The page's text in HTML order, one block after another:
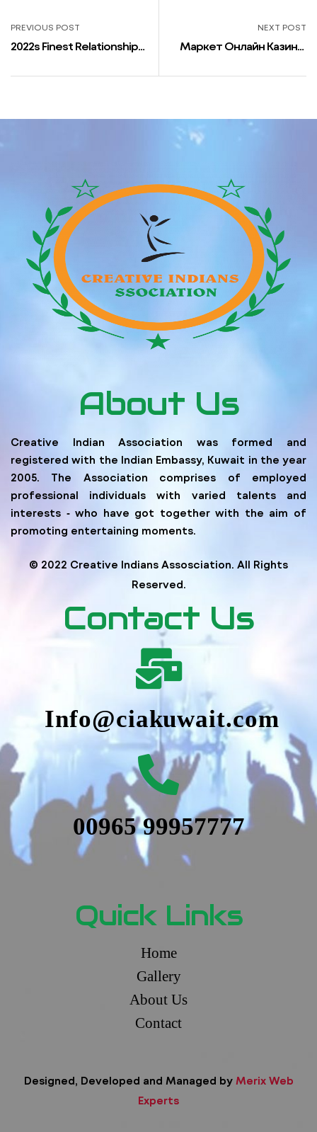
PREVIOUS POST
2022s Finest Relationship
Their 40s: What To Try
NEXT POST
Маркет Онлайн Казино,
Играть Бесплатно
Казино Маркет Онлайн
About Us
Creative Indian Association was formed and
registered with the Indian Embassy, Kuwait in the year
2005. The Association comprises of employed
professional individuals with varied talents and
interests ‐ who have got together with the aim of
promoting entertaining moments.
© 2022 Creative Indians Assosciation. All Rights
Reserved.
Contact Us
Info@ciakuwait.com
00965 99957777
Quick Links
Home
Gallery
About Us
Contact
Designed, Developed and Managed by Merix Web
Experts